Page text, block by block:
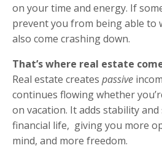
on your time and energy. If
prevent you from being able to
also come crashing down.
That’s where real estate
Real estate creates passive
continues flowing whether
on vacation. It adds stability
financial life, giving you more
mind, and more freedom.